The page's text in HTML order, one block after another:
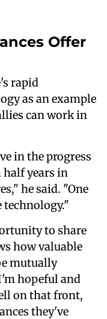
Offer
rapid
as an example
can work in
in the progress
half years in
he said. "One
technology."
to share
how valuable
mutually
hopeful and
on that front,
they've